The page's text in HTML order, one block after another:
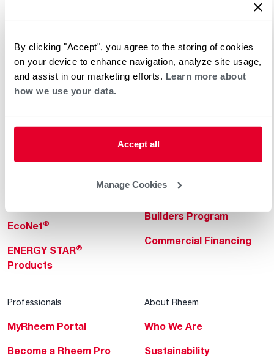
By clicking "Accept", you agree to the storing of cookies
on your device to enhance navigation, analyze site usage,
and assist in our marketing efforts. Learn more about
how we use your data.
Accept all
Manage Cookies
Water Heaters
EcoNet®
ENERGY STAR®
Products
Commercial Water
Heaters
Commercial Innovations
Builders Program
Commercial Financing
Professionals
MyRheem Portal
Become a Rheem Pro
About Rheem
Who We Are
Sustainability